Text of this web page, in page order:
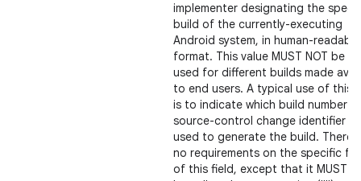
implementer designating the
build of the currently-executing
Android system, in human-readable
format. This value MUST NOT be
used for different builds made
to end users. A typical use of this
is to indicate which build number or
source-control change identifier
used to generate the build. There
no requirements on the specific
of this field, except that it MUST